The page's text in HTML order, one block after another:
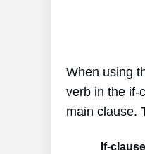
When using
verb in the if-
main clause.
If-clause